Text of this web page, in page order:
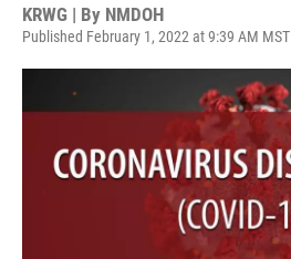
KRWG | By NMDOH
Published February 1, 2022 at 9:39 AM MST